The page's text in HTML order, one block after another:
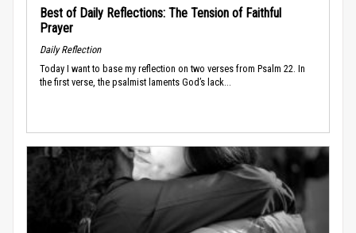
Best of Daily Reflections: The Tension of Faithful
Prayer
Daily Reflection
Today I want to base my reflection on two verses from Psalm 22. In
the first verse, the psalmist laments God’s lack...